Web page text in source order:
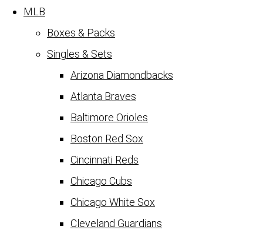
MLB
Boxes & Packs
Singles & Sets
Arizona Diamondbacks
Atlanta Braves
Baltimore Orioles
Boston Red Sox
Cincinnati Reds
Chicago Cubs
Chicago White Sox
Cleveland Guardians